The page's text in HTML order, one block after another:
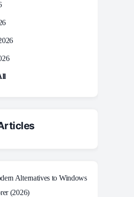
Alternatives to Windows
(2026)